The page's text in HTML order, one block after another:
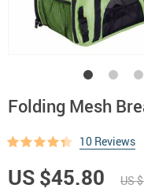
Folding Mesh
10 Reviews
US $45.80 US